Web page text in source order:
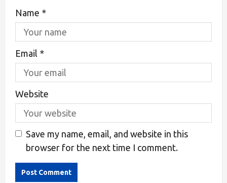
Name *
Email *
Website
Save my name, email, and website in this
browser for the next time I comment.